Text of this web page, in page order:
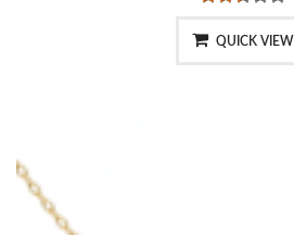
QUICK VIEW